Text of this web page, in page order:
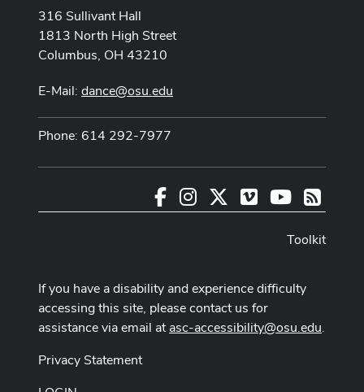
316 Sullivant Hall
1813 North High Street
Columbus, OH 43210
E-Mail: dance@osu.edu
Phone: 614 292-7977
FacebookInstagram VimeoYoutubeRSS
Toolkit
If you have a disability and experience difficulty
accessing this site, please contact us for
assistance via email atasc-accessibility@osu.edu.
Privacy Statement